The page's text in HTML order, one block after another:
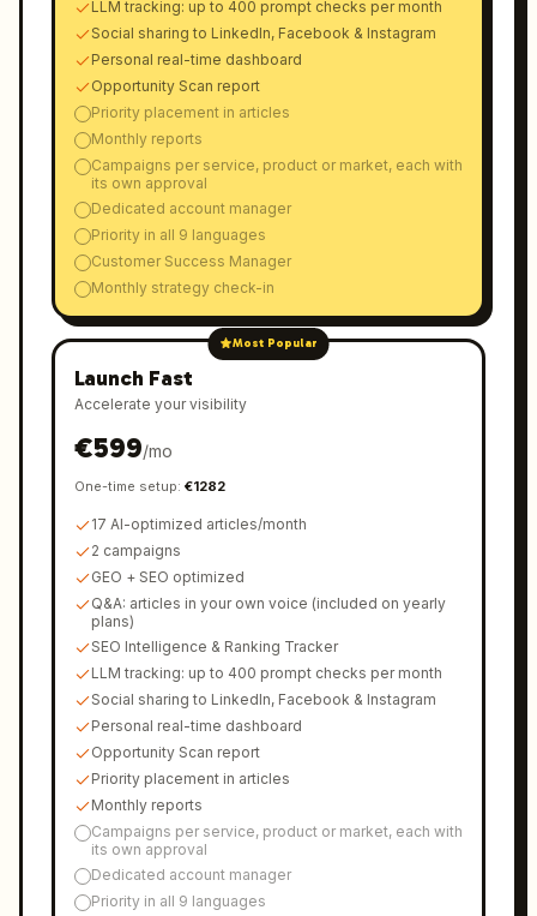
LLM tracking: up to 400 prompt checks per month
Social sharing to LinkedIn, Facebook & Instagram
Personal real-time dashboard
Opportunity Scan report
Priority placement in articles
Monthly reports
Campaigns per service, product or market, each with
its own approval
Dedicated account manager
Priority in all 9 languages
Customer Success Manager
Monthly strategy check-in
Most Popular
Launch Fast
Accelerate your visibility
€599/mo
One-time setup: €1282
17 AI-optimized articles/month
2 campaigns
GEO + SEO optimized
Q&A: articles in your own voice (included on yearly
plans)
SEO Intelligence & Ranking Tracker
LLM tracking: up to 400 prompt checks per month
Social sharing to LinkedIn, Facebook & Instagram
Personal real-time dashboard
Opportunity Scan report
Priority placement in articles
Monthly reports
Campaigns per service, product or market, each with
its own approval
Dedicated account manager
Priority in all 9 languages